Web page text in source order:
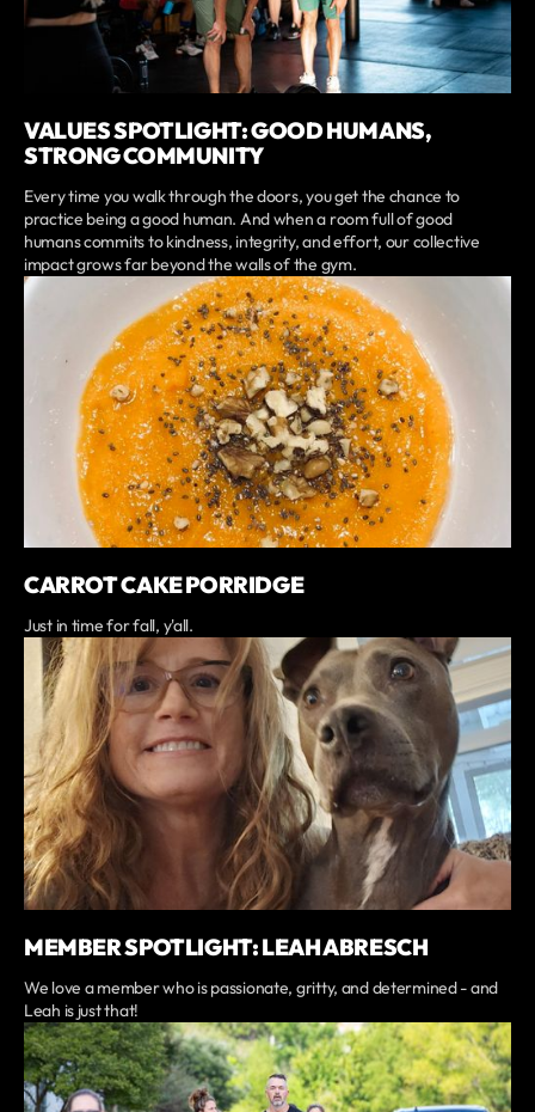
VALUES SPOTLIGHT: GOOD HUMANS,
STRONG COMMUNITY
Every time you walk through the doors, you get the chance to
practice being a good human. And when a room full of good
humans commits to kindness, integrity, and effort, our collective
impact grows far beyond the walls of the gym.
CARROT CAKE PORRIDGE
Just in time for fall, y'all.
MEMBER SPOTLIGHT: LEAH ABRESCH
We love a member who is passionate, gritty, and determined - and
Leah is just that!